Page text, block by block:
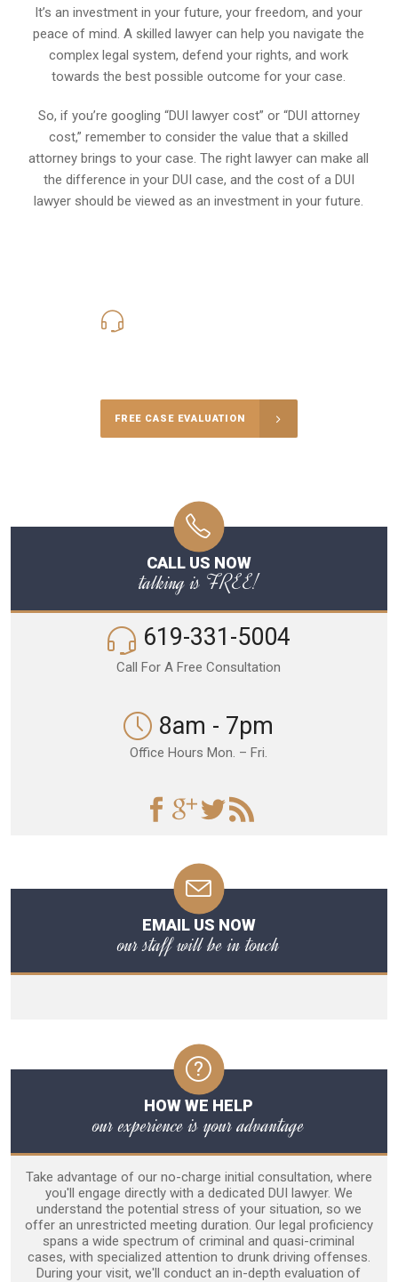
It’s an investment in your future, your freedom, and your
peace of mind. A skilled lawyer can help you navigate the
complex legal system, defend your rights, and work
towards the best possible outcome for your case.
So, if you’re googling “DUI lawyer cost” or “DUI attorney
cost,” remember to consider the value that a skilled
attorney brings to your case. The right lawyer can make all
the difference in your DUI case, and the cost of a DUI
lawyer should be viewed as an investment in your future.
FREE CASE EVALUATION
CALL US NOW
talking is FREE!
619-331-5004
Call For A Free Consultation
8am - 7pm
Office Hours Mon. – Fri.
EMAIL US NOW
our staff will be in touch
HOW WE HELP
our experience is your advantage
Take advantage of our no-charge initial consultation, where
you'll engage directly with a dedicated DUI lawyer. We
understand the potential stress of your situation, so we
offer an unrestricted meeting duration. Our legal proficiency
spans a wide spectrum of criminal and quasi-criminal
cases, with specialized attention to drunk driving offenses.
During your visit, we'll conduct an in-depth evaluation of